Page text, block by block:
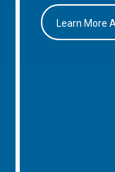
Learn More